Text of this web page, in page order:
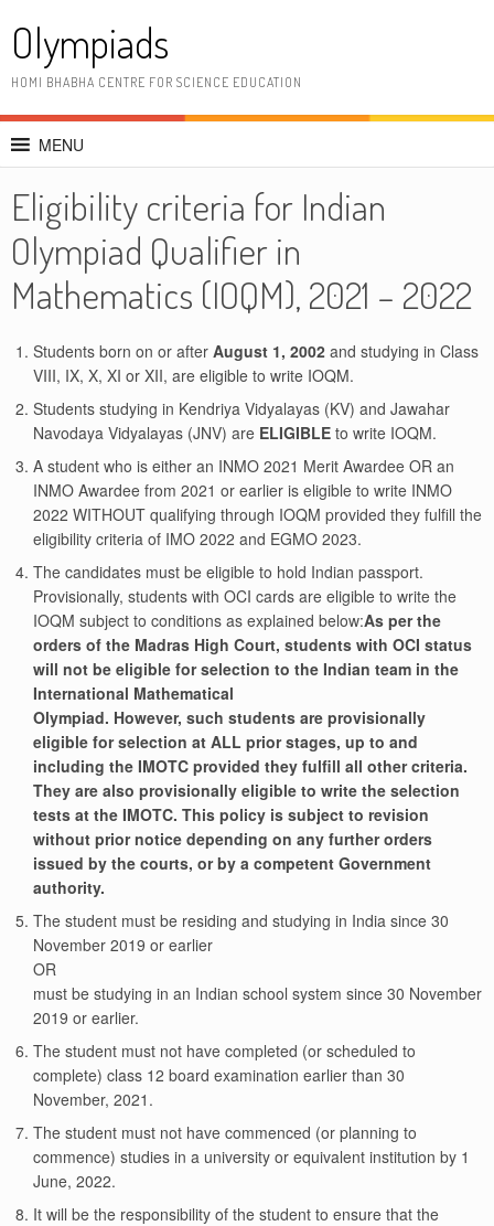
content
Olympiads
HOMI BHABHA CENTRE FOR SCIENCE EDUCATION
MENU
Eligibility criteria for Indian
Olympiad Qualifier in
Mathematics (IOQM), 2021 – 2022
Students born on or after August 1, 2002 and studying in Class
VIII, IX, X, XI or XII, are eligible to write IOQM.
Students studying in Kendriya Vidyalayas (KV) and Jawahar
Navodaya Vidyalayas (JNV) are ELIGIBLE to write IOQM.
A student who is either an INMO 2021 Merit Awardee OR an
INMO Awardee from 2021 or earlier is eligible to write INMO
2022 WITHOUT qualifying through IOQM provided they fulfill the
eligibility criteria of IMO 2022 and EGMO 2023.
The candidates must be eligible to hold Indian passport.
Provisionally, students with OCI cards are eligible to write the
IOQM subject to conditions as explained below:As per the
orders of the Madras High Court, students with OCI status
will not be eligible for selection to the Indian team in the
International Mathematical
Olympiad. However, such students are provisionally
eligible for selection at ALL prior stages, up to and
including the IMOTC provided they fulfill all other criteria.
They are also provisionally eligible to write the selection
tests at the IMOTC. This policy is subject to revision
without prior notice depending on any further orders
issued by the courts, or by a competent Government
authority.
The student must be residing and studying in India since 30
November 2019 or earlier
OR
must be studying in an Indian school system since 30 November
2019 or earlier.
The student must not have completed (or scheduled to
complete) class 12 board examination earlier than 30
November, 2021.
The student must not have commenced (or planning to
commence) studies in a university or equivalent institution by 1
June, 2022.
It will be the responsibility of the student to ensure that the